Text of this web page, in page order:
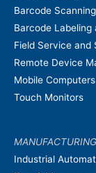
Barcode Scanning
Barcode Labeling
Field Service and
Remote Device
Mobile Computers
Touch Monitors
MANUFACTURING
Industrial